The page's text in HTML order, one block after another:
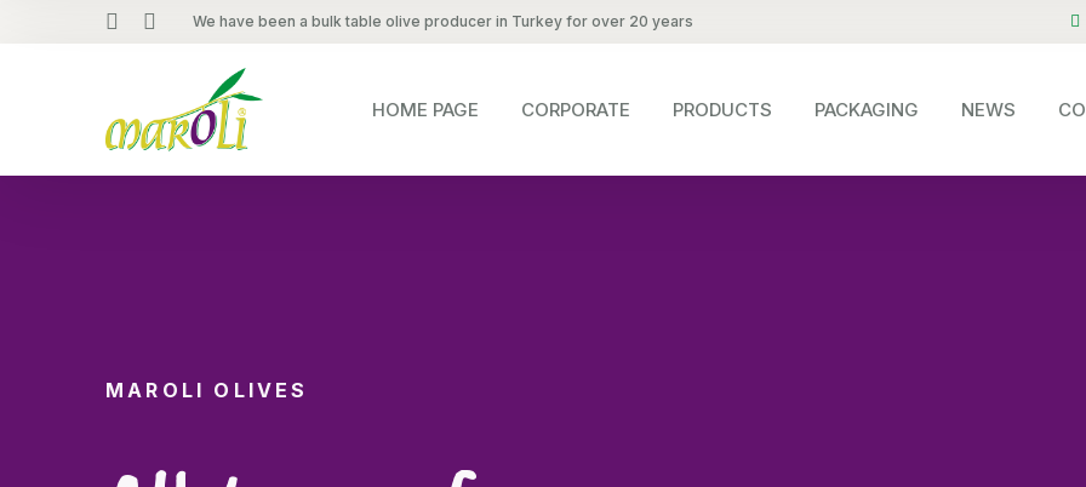
We have been a bulk table olive producer in Turkey for over 20 years
HOME PAGE CORPORATE PRODUCTS PACKAGING NEWS
MAROLI OLIVES